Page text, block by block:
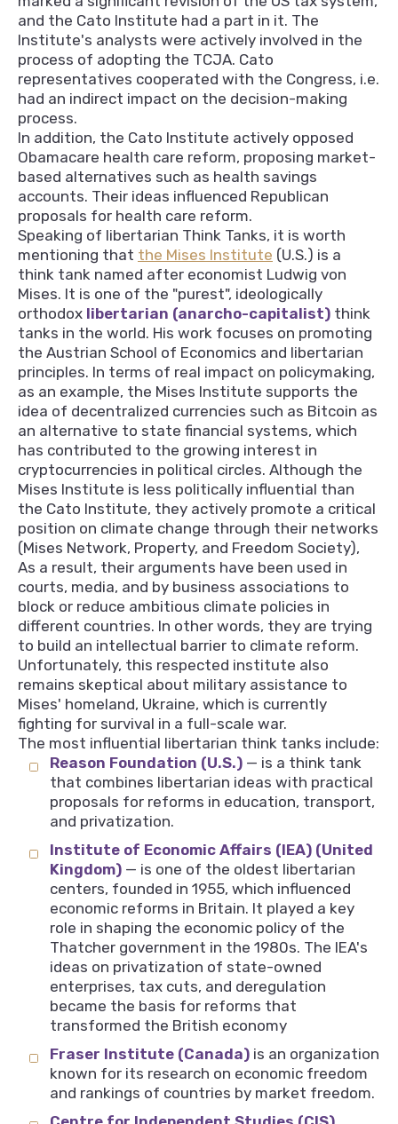
and the Cato Institute had a part in it. The
Institute's analysts were actively involved in the
process of adopting the TCJA. Cato
representatives cooperated with the Congress, i.e.
had an indirect impact on the decision-making
process.
In addition, the Cato Institute actively opposed
Obamacare health care reform, proposing market-
based alternatives such as health savings
accounts. Their ideas influenced Republican
proposals for health care reform.
Speaking of libertarian Think Tanks, it is worth
mentioning that the Mises Institute (U.S.) is a
think tank named after economist Ludwig von
Mises. It is one of the "purest", ideologically
orthodox libertarian (anarcho-capitalist) think
tanks in the world. His work focuses on promoting
the Austrian School of Economics and libertarian
principles. In terms of real impact on policymaking,
as an example, the Mises Institute supports the
idea of decentralized currencies such as Bitcoin as
an alternative to state financial systems, which
has contributed to the growing interest in
cryptocurrencies in political circles. Although the
Mises Institute is less politically influential than
the Cato Institute, they actively promote a critical
position on climate change through their networks
(Mises Network, Property, and Freedom Society),
As a result, their arguments have been used in
courts, media, and by business associations to
block or reduce ambitious climate policies in
different countries. In other words, they are trying
to build an intellectual barrier to climate reform.
Unfortunately, this respected institute also
remains skeptical about military assistance to
Mises' homeland, Ukraine, which is currently
fighting for survival in a full-scale war.
The most influential libertarian think tanks include:
Reason Foundation (U.S.) — is a think tank
that combines libertarian ideas with practical
proposals for reforms in education, transport,
and privatization.
Institute of Economic Affairs (IEA) (United
Kingdom) — is one of the oldest libertarian
centers, founded in 1955, which influenced
economic reforms in Britain. It played a key
role in shaping the economic policy of the
Thatcher government in the 1980s. The IEA's
ideas on privatization of state-owned
enterprises, tax cuts, and deregulation
became the basis for reforms that
transformed the British economy
Fraser Institute (Canada) is an organization
known for its research on economic freedom
and rankings of countries by market freedom.